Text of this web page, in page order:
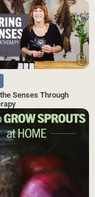
Senses Through